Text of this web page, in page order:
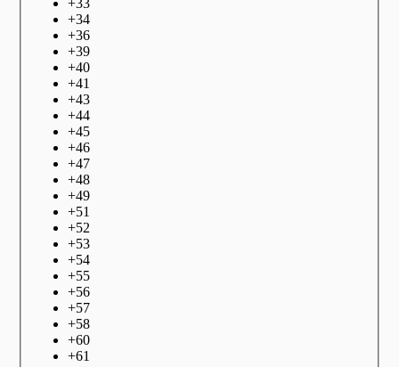
+34
+36
+39
+40
+41
+43
+44
+45
+46
+47
+48
+49
+51
+52
+53
+54
+55
+56
+57
+58
+60
+61